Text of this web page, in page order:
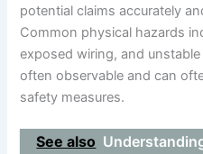
potential claims accurately
Common physical hazards
exposed wiring, and
often observable and can
safety measures.
See also